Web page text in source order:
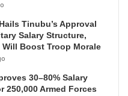
Tinubu’s Approval
Salary Structure,
Will Boost Troop Morale
30–80% Salary
250,000 Armed Forces